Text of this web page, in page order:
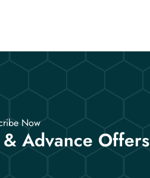
Now
Advance Offers